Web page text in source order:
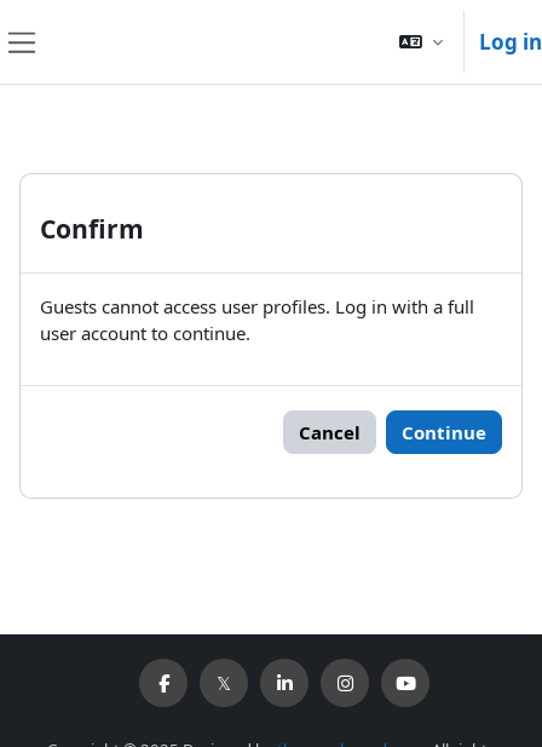
Log in
Confirm
Guests cannot access user profiles. Log in with a full
user account to continue.
Cancel Continue